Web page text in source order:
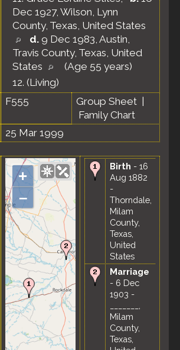
Dec 1927, Wilson, Lynn
County, Texas, United States
d. 9 Dec 1983, Austin,
Travis County, Texas, United
States
(Age 55 years)
12. (Living)
F555 Group Sheet
Family Chart
25 Mar 1999
+
–
Birth - 16
Aug 1882
-
Thorndale,
Milam
County,
Texas,
United
States
Marriage
- 6 Dec
1903 -
Milam
County,
Texas,